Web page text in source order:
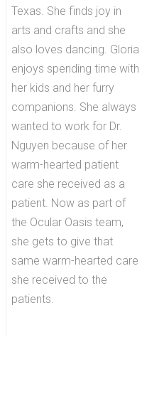
Texas. She finds joy in
arts and crafts and she
also loves dancing. Gloria
enjoys spending time with
her kids and her furry
companions. She always
wanted to work for Dr.
Nguyen because of her
warm-hearted patient
care she received as a
patient. Now as part of
the Ocular Oasis team,
she gets to give that
same warm-hearted care
she received to the
patients.